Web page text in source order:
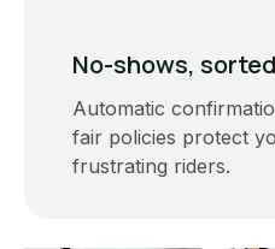
No-shows, sorted
Automatic
fair policies protect
frustrating riders.